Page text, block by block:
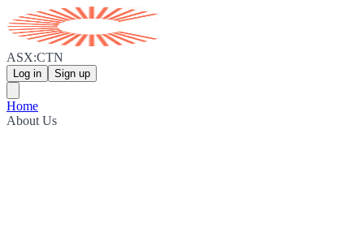
ASX:CTN
Log in Sign up
Home
About Us